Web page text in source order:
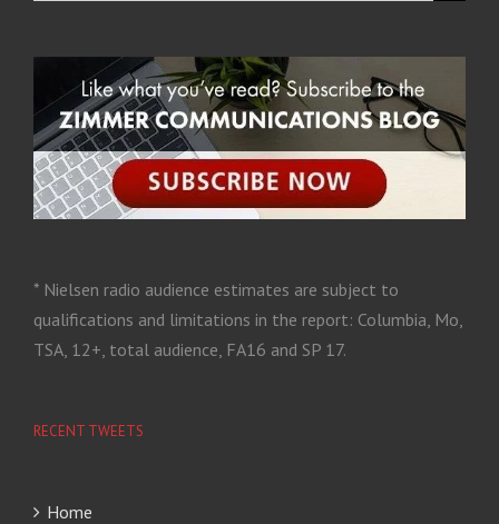
* Nielsen radio audience estimates are subject to
qualifications and limitations in the report: Columbia, Mo,
TSA, 12+, total audience, FA16 and SP 17.
RECENT TWEETS
Home